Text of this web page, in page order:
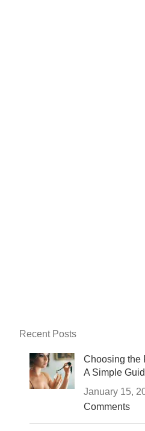
Recent Posts
Choosing the
A Simple
January 15,
Comments